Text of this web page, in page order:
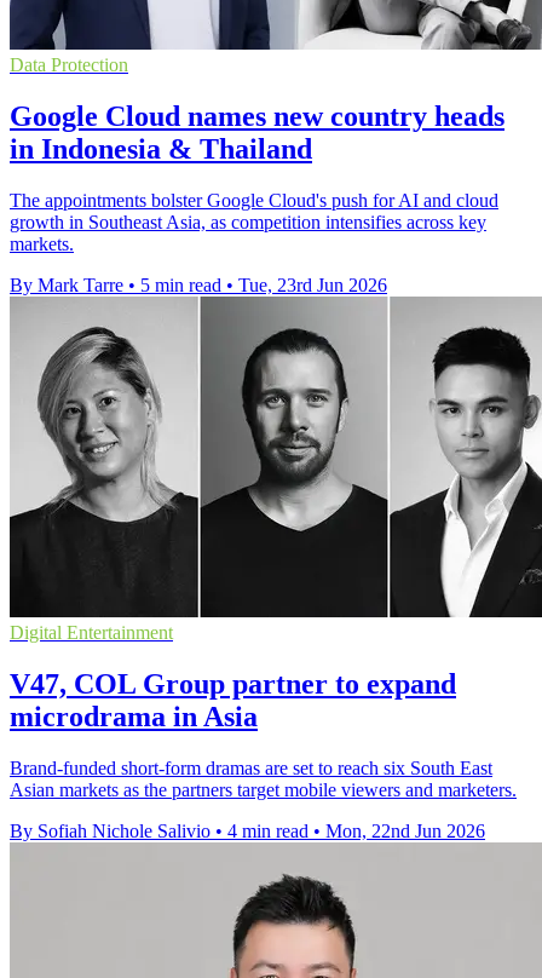
Data Protection
Google Cloud names new country heads
in Indonesia & Thailand
The appointments bolster Google Cloud's push for AI and cloud
growth in Southeast Asia, as competition intensifies across key
markets.
By Mark Tarre • 5 min read • Tue, 23rd Jun 2026
Digital Entertainment
V47, COL Group partner to expand
microdrama in Asia
Brand-funded short-form dramas are set to reach six South East
Asian markets as the partners target mobile viewers and marketers.
By Sofiah Nichole Salivio • 4 min read • Mon, 22nd Jun 2026